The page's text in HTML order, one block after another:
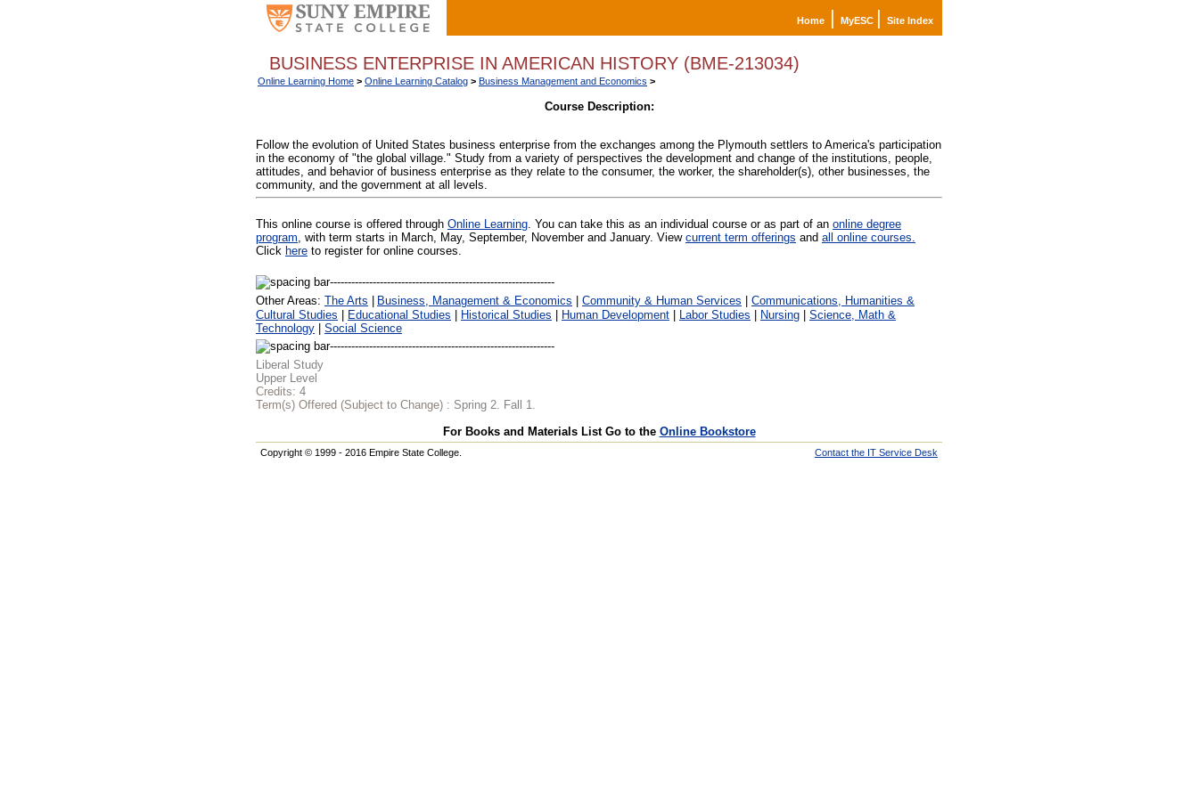
Home | MyESC | Site Index
BUSINESS ENTERPRISE IN AMERICAN HISTORY (BME-213034)
Online Learning Home > Online Learning Catalog > Business Management and Economics >
Course Description:
Follow the evolution of United States business enterprise from the exchanges among the Plymouth settlers to America's participation
in the economy of "the global village." Study from a variety of perspectives the development and change of the institutions, people,
attitudes, and behavior of business enterprise as they relate to the consumer, the worker, the shareholder(s), other businesses, the
community, and the government at all levels.
This online course is offered through Online Learning. You can take this as an individual course or as part of an online degree
program, with term starts in March, May, September, November and January. View current term offerings and all online courses.
Click here to register for online courses.
Other Areas: The Arts Business, Management & Economics Community & Human Services
Communications, Humanities &
Cultural Studies
Educational Studies Historical Studies Human Development Labor Studies Nursing
Science, Math &
Technology
Social Science
Liberal Study
Upper Level
Credits: 4
Term(s) Offered (Subject to Change) : Spring 2. Fall 1.
For Books and Materials List Go to the Online Bookstore
Copyright © 1999 - 2016 Empire State College. Contact the IT Service Desk